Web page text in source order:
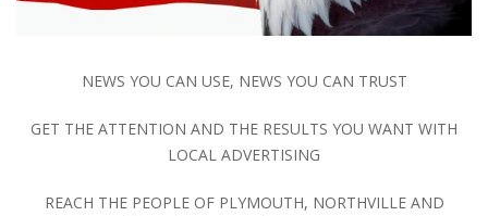
NEWS YOU CAN USE, NEWS YOU CAN TRUST
GET THE ATTENTION AND THE RESULTS YOU WANT WITH
LOCAL ADVERTISING
REACH THE PEOPLE OF PLYMOUTH, NORTHVILLE AND